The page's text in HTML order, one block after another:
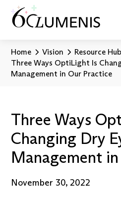
Home Vision
Resource Hub
Three Ways OptiLight Is
Management in Our Practice
Three Ways
Changing Dry
Management
November 30, 2022